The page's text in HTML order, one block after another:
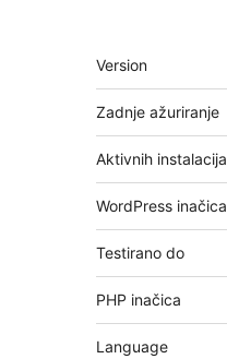
Meta
Version
Zadnje ažuriranje
Aktivnih instalacija
WordPress inačica
Testirano do
PHP inačica
Language